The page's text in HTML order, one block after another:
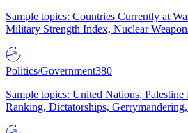
Sample topics: Countries Currently at
Military Strength Index, Nuclear
Politics/Government380
Sample topics: United Nations,
Ranking, Dictatorships,